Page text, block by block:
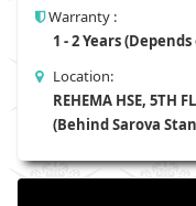
Warranty :
1 - 2 Years
Location:
REHEMA HSE, 5TH
(Behind Sarova